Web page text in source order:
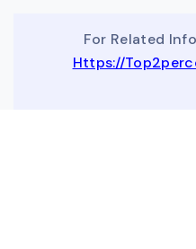
For Related
Https://